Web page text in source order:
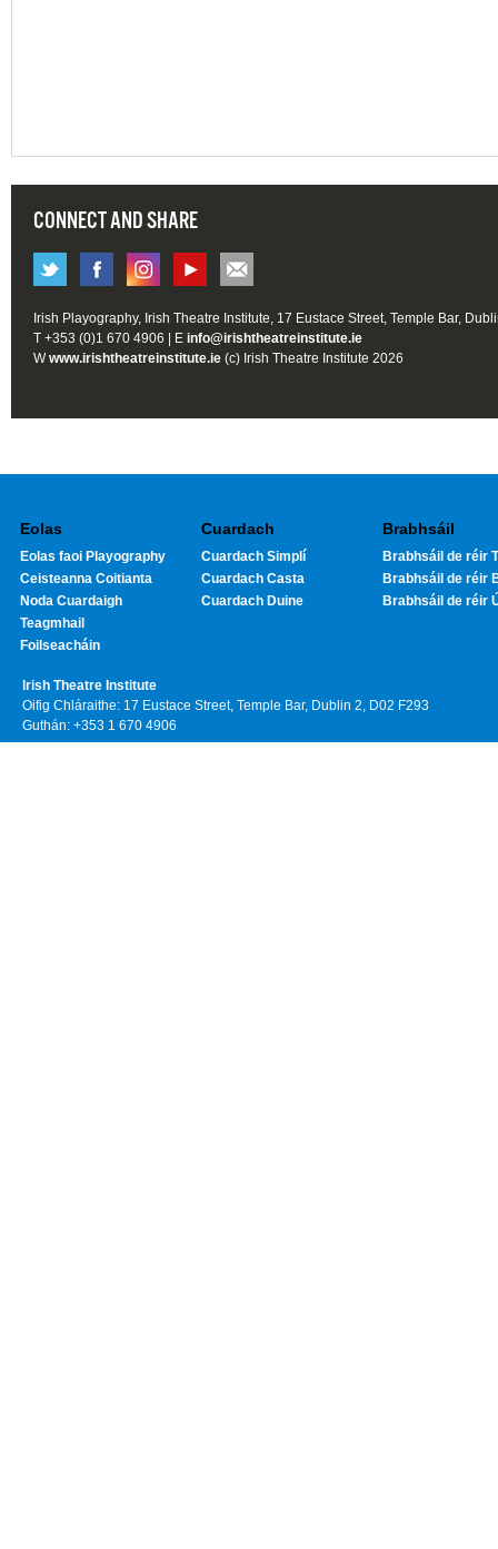
CONNECT AND SHARE
Irish Playography, Irish Theatre Institute, 17 Eustace Street, Temple Bar,
T +353 (0)1 670 4906 | E info@irishtheatreinstitute.ie
Wwww.irishtheatreinstitute.ie (c) Irish Theatre Institute 2026
Eolas
Eolas faoi Playography
Ceisteanna Coitianta
Noda Cuardaigh
Teagmhail
Foilseacháin
Cuardach
Cuardach Simplí
Cuardach Casta
Cuardach Duine
Brabhsáil
Brabhsáil de réir
Brabhsáil de réir
Brabhsáil de réir
Irish Theatre Institute
Oifig Chláraithe: 17 Eustace Street, Temple Bar, Dublin 2, D02 F293
Guthán: +353 1 670 4906